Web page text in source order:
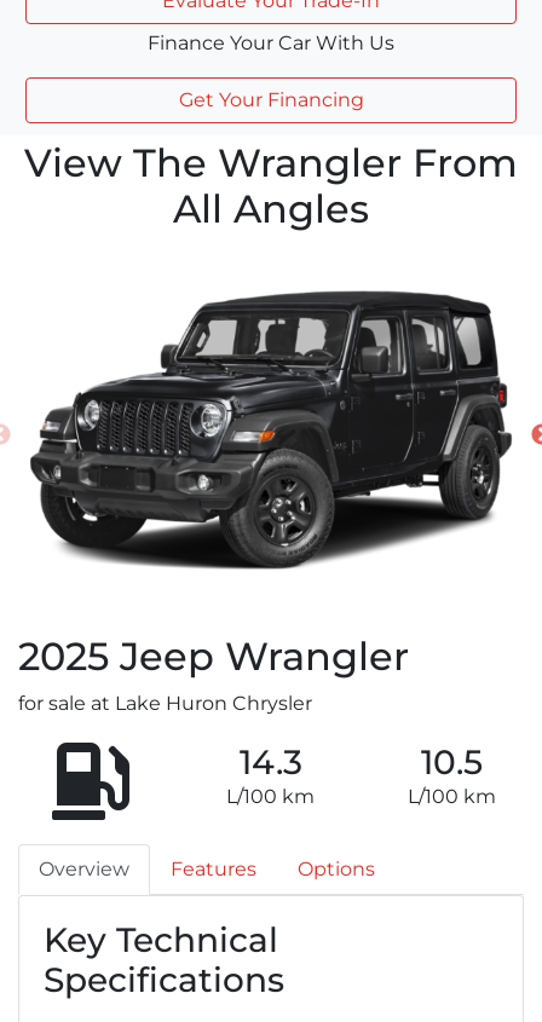
Finance Your Car With Us
Get Your Financing
View The Wrangler From
All Angles
2025 Jeep Wrangler
for sale at Lake Huron Chrysler
14.3
L/100 km
10.5
L/100 km
Overview Features Options
Key Technical
Specifications